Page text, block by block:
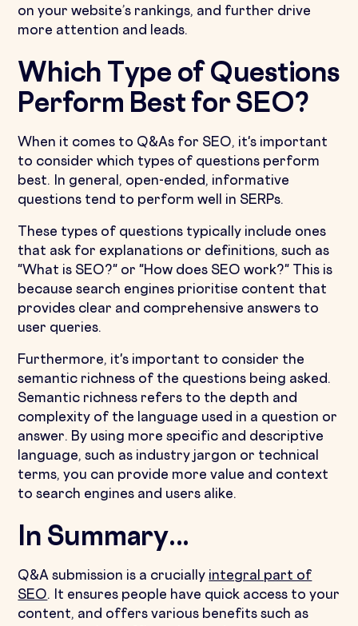
on your website’s rankings, and further drive
more attention and leads.
Which Type of Questions
Perform Best for SEO?
When it comes to Q&As for SEO, it's important
to consider which types of questions perform
best. In general, open-ended, informative
questions tend to perform well in SERPs.
These types of questions typically include ones
that ask for explanations or definitions, such as
"What is SEO?" or "How does SEO work?" This is
because search engines prioritise content that
provides clear and comprehensive answers to
user queries.
Furthermore, it's important to consider the
semantic richness of the questions being asked.
Semantic richness refers to the depth and
complexity of the language used in a question or
answer. By using more specific and descriptive
language, such as industry jargon or technical
terms, you can provide more value and context
to search engines and users alike.
In Summary...
Q&A submission is a crucially integral part of
SEO. It ensures people have quick access to your
content, and offers various benefits such as